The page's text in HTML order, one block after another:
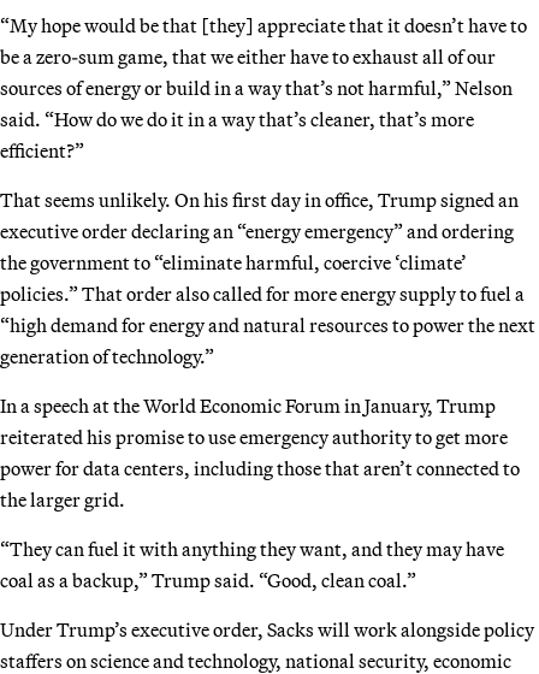
“My hope would be that [they] appreciate that it doesn’t have to
be a zero-sum game, that we either have to exhaust all of our
sources of energy or build in a way that’s not harmful,” Nelson
said. “How do we do it in a way that’s cleaner, that’s more
efficient?”
That seems unlikely. On his first day in office, Trump signed an
executive order declaring an “energy emergency” and ordering
the government to “eliminate harmful, coercive ‘climate’
policies.” That order also called for more energy supply to fuel a
“high demand for energy and natural resources to power the next
generation of technology.”
In a speech at the World Economic Forum in January, Trump
reiterated his promise to use emergency authority to get more
power for data centers, including those that aren’t connected to
the larger grid.
“They can fuel it with anything they want, and they may have
coal as a backup,” Trump said. “Good, clean coal.”
Under Trump’s executive order, Sacks will work alongside policy
staffers on science and technology, national security, economic